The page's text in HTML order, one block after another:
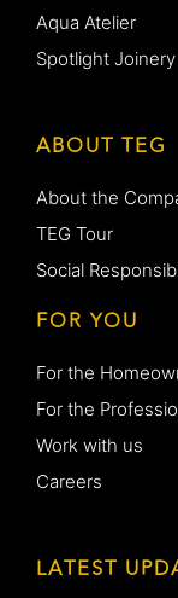
Aqua Atelier
Spotlight Joinery
ABOUT TEG
About the
TEG Tour
Social
FOR YOU
For the
For the
Work with us
Careers
LATEST